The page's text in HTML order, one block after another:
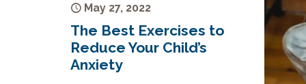
May 27, 2022
The Best Exercises to
Reduce Your Child’s
Anxiety